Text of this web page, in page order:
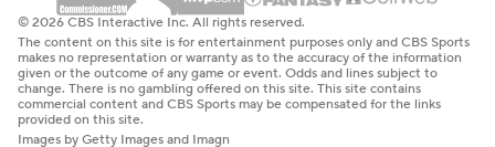
© 2026 CBS Interactive Inc. All rights reserved.
The content on this site is for entertainment purposes only and CBS Sports
makes no representation or warranty as to the accuracy of the information
given or the outcome of any game or event. Odds and lines subject to
change. There is no gambling offered on this site. This site contains
commercial content and CBS Sports may be compensated for the links
provided on this site.
Images by Getty Images and Imagn